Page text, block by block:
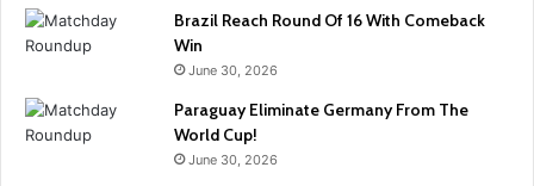
Brazil Reach Round Of 16 With Comeback
Win
June 30, 2026
Paraguay Eliminate Germany From The
World Cup!
June 30, 2026